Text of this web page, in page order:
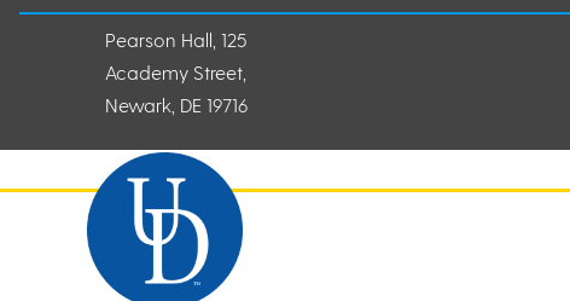
Pearson Hall, 125
Academy Street,
Newark, DE 19716